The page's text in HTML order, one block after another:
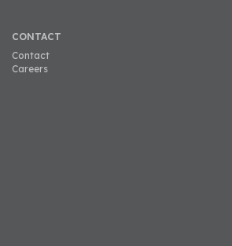
CONTACT
Contact
Careers